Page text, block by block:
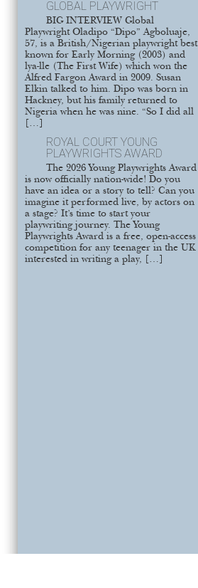
GLOBAL PLAYWRIGHT
BIG INTERVIEW Global
Playwright Oladipo “Dipo” Agboluaje,
57, is a British/Nigerian playwright best
known for Early Morning (2003) and
lya-lle (The First Wife) which won the
Alfred Fargon Award in 2009. Susan
Elkin talked to him. Dipo was born in
Hackney, but his family returned to
Nigeria when he was nine. “So I did all
[…]
ROYAL COURT YOUNG
PLAYWRIGHTS AWARD
The 2026 Young Playwrights Award
is now officially nation-wide! Do you
have an idea or a story to tell? Can you
imagine it performed live, by actors on
a stage? It’s time to start your
playwriting journey. The Young
Playwrights Award is a free, open-access
competition for any teenager in the UK
interested in writing a play, […]